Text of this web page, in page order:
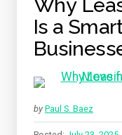
Why
Is a
by Paul S. Baez